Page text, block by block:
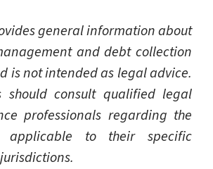
general information about
and debt collection
is not intended as legal advice.
should consult qualified legal
professionals regarding the
applicable to their specific